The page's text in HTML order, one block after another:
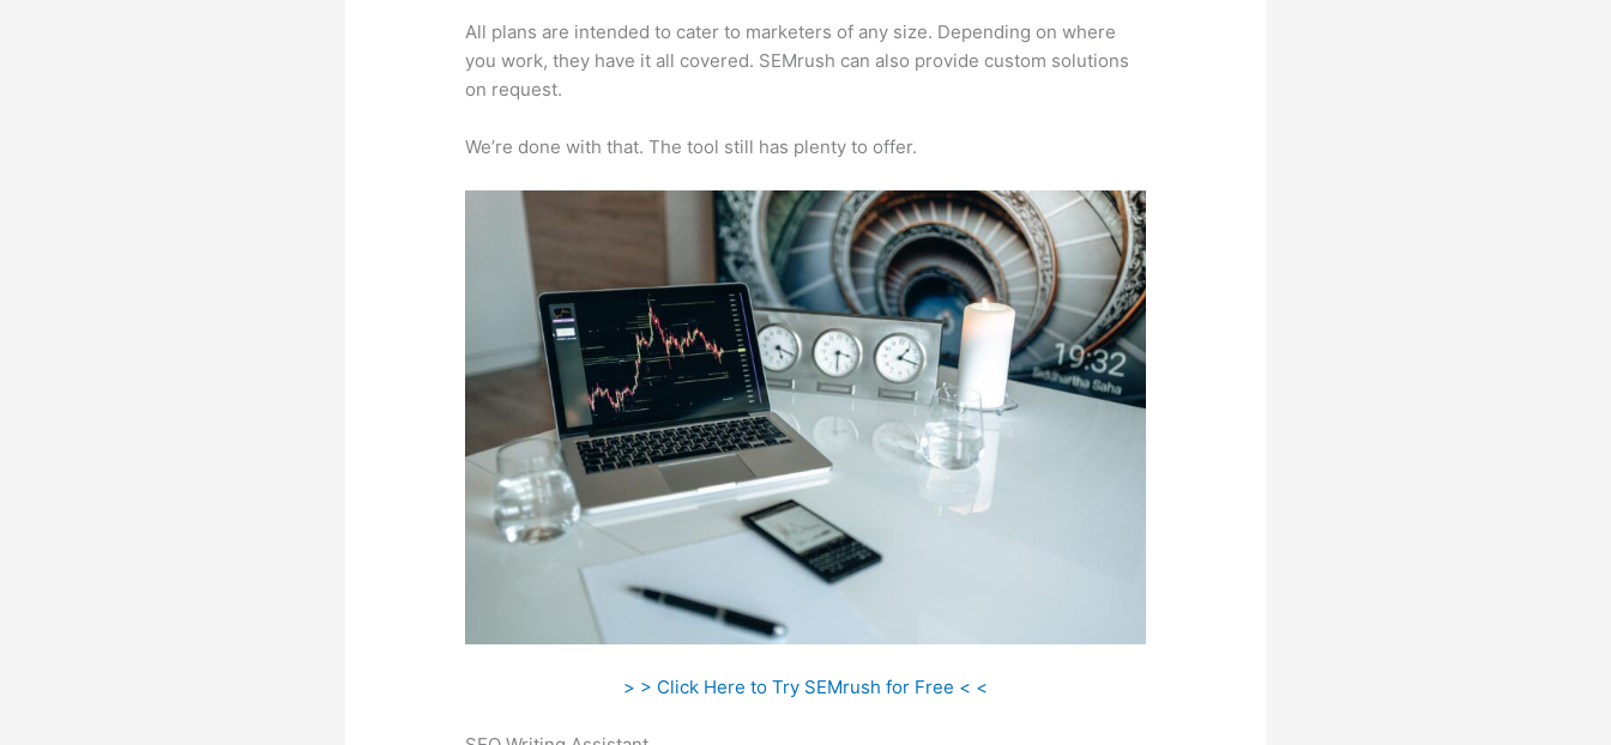
All plans are intended to cater to marketers of any size. Depending on where
you work, they have it all covered. SEMrush can also provide custom solutions
on request.
We’re done with that. The tool still has plenty to offer.
> > Click Here to Try SEMrush for Free < <